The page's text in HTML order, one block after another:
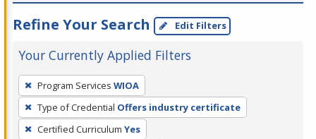
Refine Your Search Edit Filters
Your Currently Applied Filters
To
remove
a
filter,
Program Services WIOA
Type of Credential Offers industry certificate
Certified Curriculum Yes